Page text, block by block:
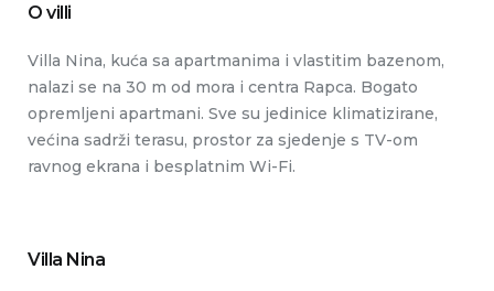
O villi
Villa Nina, kuća sa apartmanima i vlastitim bazenom,
nalazi se na 30 m od mora i centra Rapca. Bogato
opremljeni apartmani. Sve su jedinice klimatizirane,
većina sadrži terasu, prostor za sjedenje s TV-om
ravnog ekrana i besplatnim Wi-Fi.
Villa Nina